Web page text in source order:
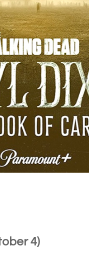
4)